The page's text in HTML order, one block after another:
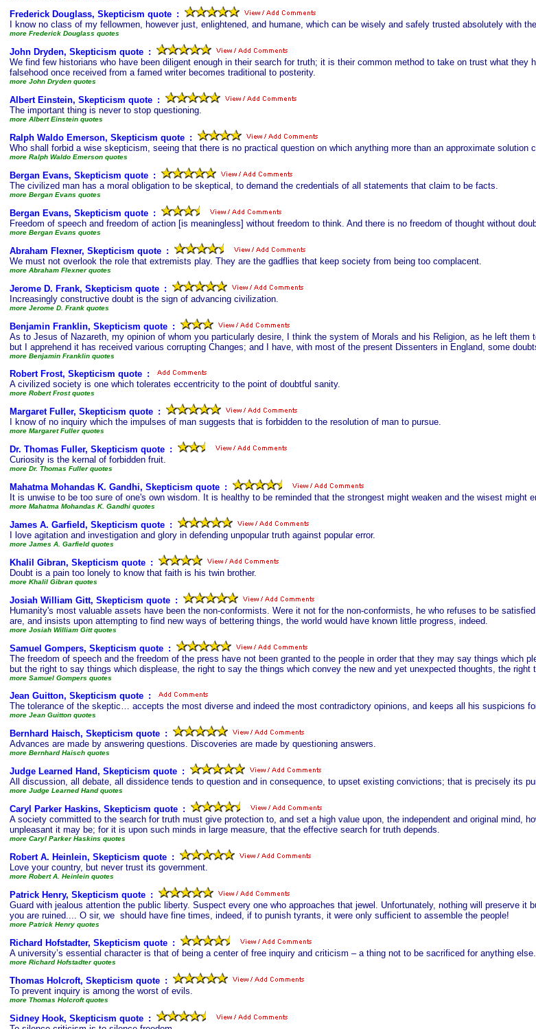
Frederick Douglass, Skepticism quote :
I know no class of my fellowmen, however just, enlightened, and humane, which can be wisely and safely trusted absolutely with
more Frederick Douglass quotes
John Dryden, Skepticism quote :
We find few historians who have been diligent enough in their search for truth; it is their common method to take on trust what they
falsehood once received from a famed writer becomes traditional to posterity.
more John Dryden quotes
Albert Einstein, Skepticism quote :
The important thing is never to stop questioning.
more Albert Einstein quotes
Ralph Waldo Emerson, Skepticism quote :
Who shall forbid a wise skepticism, seeing that there is no practical question on which anything more than an approximate solution
more Ralph Waldo Emerson quotes
Bergan Evans, Skepticism quote :
The civilized man has a moral obligation to be skeptical, to demand the credentials of all statements that claim to be facts.
more Bergan Evans quotes
Bergan Evans, Skepticism quote :
Freedom of speech and freedom of action [is meaningless] without freedom to think. And there is no freedom of thought without
more Bergan Evans quotes
Abraham Flexner, Skepticism quote :
We must not overlook the role that extremists play. They are the gadflies that keep society from being too complacent.
more Abraham Flexner quotes
Jerome D. Frank, Skepticism quote :
Increasingly constructive doubt is the sign of advancing civilization.
more Jerome D. Frank quotes
Benjamin Franklin, Skepticism quote :
As to Jesus of Nazareth, my opinion of whom you particularly desire, I think the system of Morals and his Religion, as he left
but I apprehend it has received various corrupting Changes; and I have, with most of the present Dissenters in England, some
more Benjamin Franklin quotes
Robert Frost, Skepticism quote :
A civilized society is one which tolerates eccentricity to the point of doubtful sanity.
more Robert Frost quotes
Margaret Fuller, Skepticism quote :
I know of no inquiry which the impulses of man suggests that is forbidden to the resolution of man to pursue.
more Margaret Fuller quotes
Dr. Thomas Fuller, Skepticism quote :
Curiosity is the kernal of forbidden fruit.
more Dr. Thomas Fuller quotes
Mahatma Mohandas K. Gandhi, Skepticism quote :
It is unwise to be too sure of one's own wisdom. It is healthy to be reminded that the strongest might weaken and the wisest might
more Mahatma Mohandas K. Gandhi quotes
James A. Garfield, Skepticism quote :
I love agitation and investigation and glory in defending unpopular truth against popular error.
more James A. Garfield quotes
Khalil Gibran, Skepticism quote :
Doubt is a pain too lonely to know that faith is his twin brother.
more Khalil Gibran quotes
Josiah William Gitt, Skepticism quote :
Humanity's most valuable assets have been the non-conformists. Were it not for the non-conformists, he who refuses to be
are, and insists upon attempting to find new ways of bettering things, the world would have known little progress, indeed.
more Josiah William Gitt quotes
Samuel Gompers, Skepticism quote :
The freedom of speech and the freedom of the press have not been granted to the people in order that they may say things which
but the right to say things which displease, the right to say the things which convey the new and yet unexpected thoughts, the right
more Samuel Gompers quotes
Jean Guitton, Skepticism quote :
The tolerance of the skeptic… accepts the most diverse and indeed the most contradictory opinions, and keeps all his suspicions
more Jean Guitton quotes
Bernhard Haisch, Skepticism quote :
Advances are made by answering questions. Discoveries are made by questioning answers.
more Bernhard Haisch quotes
Judge Learned Hand, Skepticism quote :
All discussion, all debate, all dissidence tends to question and in consequence, to upset existing convictions; that is precisely its
more Judge Learned Hand quotes
Caryl Parker Haskins, Skepticism quote :
A society committed to the search for truth must give protection to, and set a high value upon, the independent and original mind,
unpleasant it may be; for it is upon such minds in large measure, that the effective search for truth depends.
more Caryl Parker Haskins quotes
Robert A. Heinlein, Skepticism quote :
Love your country, but never trust its government.
more Robert A. Heinlein quotes
Patrick Henry, Skepticism quote :
Guard with jealous attention the public liberty. Suspect every one who approaches that jewel. Unfortunately, nothing will preserve it
you are ruined.... O sir, we should have fine times, indeed, if to punish tyrants, it were only sufficient to assemble the people!
more Patrick Henry quotes
Richard Hofstadter, Skepticism quote :
A university’s essential character is that of being a center of free inquiry and criticism – a thing not to be sacrificed for anything else.
more Richard Hofstadter quotes
Thomas Holcroft, Skepticism quote :
To prevent inquiry is among the worst of evils.
more Thomas Holcroft quotes
Sidney Hook, Skepticism quote :